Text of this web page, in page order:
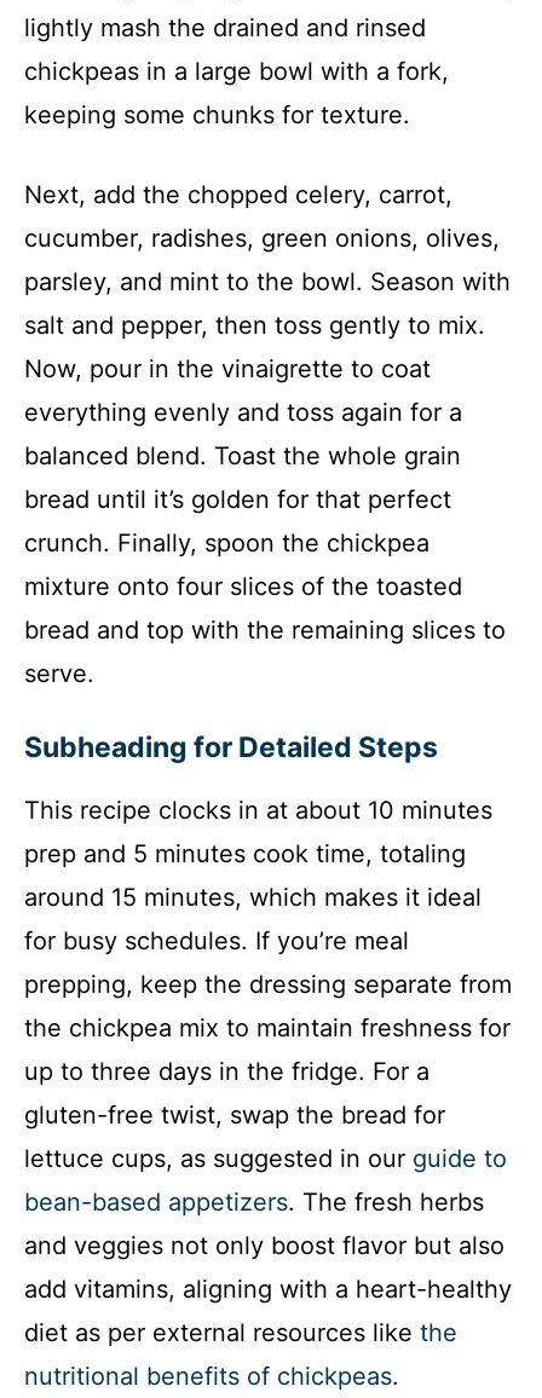
lightly mash the drained and rinsed
chickpeas in a large bowl with a fork,
keeping some chunks for texture.
Next, add the chopped celery, carrot,
cucumber, radishes, green onions, olives,
parsley, and mint to the bowl. Season with
salt and pepper, then toss gently to mix.
Now, pour in the vinaigrette to coat
everything evenly and toss again for a
balanced blend. Toast the whole grain
bread until it’s golden for that perfect
crunch. Finally, spoon the chickpea
mixture onto four slices of the toasted
bread and top with the remaining slices to
serve.
Subheading for Detailed Steps
This recipe clocks in at about 10 minutes
prep and 5 minutes cook time, totaling
around 15 minutes, which makes it ideal
for busy schedules. If you’re meal
prepping, keep the dressing separate from
the chickpea mix to maintain freshness for
up to three days in the fridge. For a
gluten-free twist, swap the bread for
lettuce cups, as suggested in our guide to
bean-based appetizers. The fresh herbs
and veggies not only boost flavor but also
add vitamins, aligning with a heart-healthy
diet as per external resources like the
nutritional benefits of chickpeas.